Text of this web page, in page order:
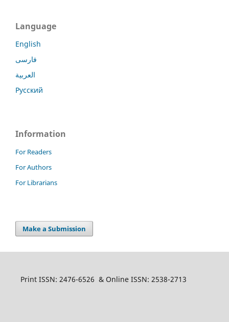
Language
English
فارسی
العربية
Русский
Information
For Readers
For Authors
For Librarians
Make a Submission
Print ISSN: 2476-6526 & Online ISSN: 2538-2713